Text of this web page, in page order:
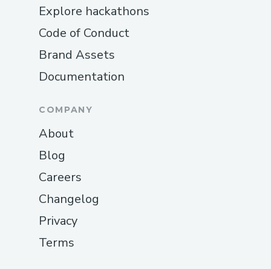
Explore hackathons
Code of Conduct
Brand Assets
Documentation
COMPANY
About
Blog
Careers
Changelog
Privacy
Terms